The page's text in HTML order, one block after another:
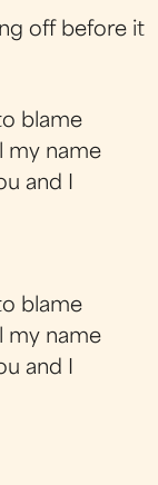
off before it
blame
my name
and I
blame
my name
and I